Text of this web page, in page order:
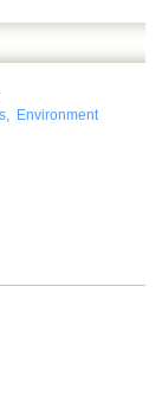
, Environment